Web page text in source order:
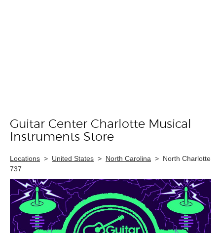
Skip link
Guitar Center Charlotte Musical
Instruments Store
Locations > United States > North Carolina > North Charlotte
737